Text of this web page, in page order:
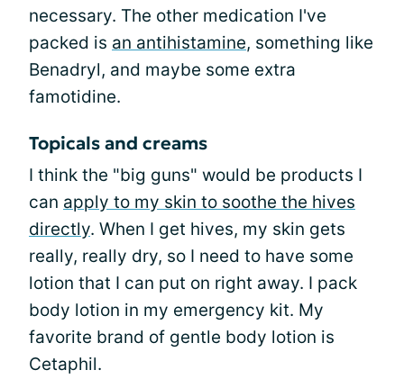
necessary. The other medication I've
packed is an antihistamine, something like
Benadryl, and maybe some extra
famotidine.
Topicals and creams
I think the "big guns" would be products I
can apply to my skin to soothe the hives
directly. When I get hives, my skin gets
really, really dry, so I need to have some
lotion that I can put on right away. I pack
body lotion in my emergency kit. My
favorite brand of gentle body lotion is
Cetaphil.